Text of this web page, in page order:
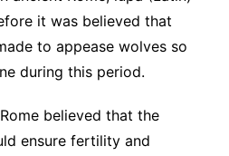
it was believed that
to appease wolves so
during this period.
believed that the
ensure fertility and